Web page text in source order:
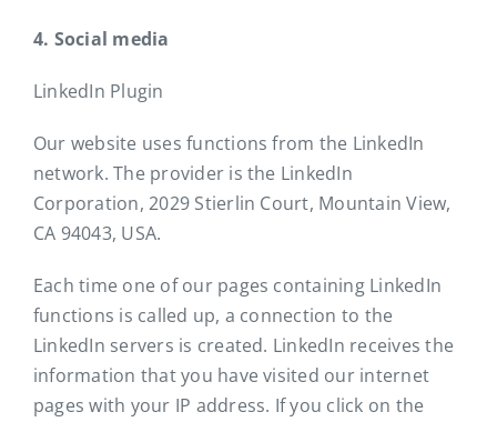
4. Social media
LinkedIn Plugin
Our website uses functions from the LinkedIn
network. The provider is the LinkedIn
Corporation, 2029 Stierlin Court, Mountain View,
CA 94043, USA.
Each time one of our pages containing LinkedIn
functions is called up, a connection to the
LinkedIn servers is created. LinkedIn receives the
information that you have visited our internet
pages with your IP address. If you click on the